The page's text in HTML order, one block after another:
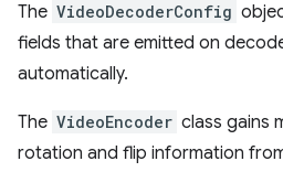
The VideoDecoderConfig
fields that are emitted on
automatically.
The VideoEncoder class gains
rotation and flip information